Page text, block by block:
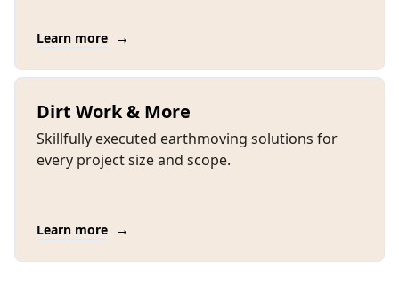
Learn more →
Dirt Work & More
Skillfully executed earthmoving solutions for
every project size and scope.
Learn more →